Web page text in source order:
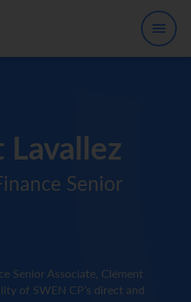
Senior
Senior Associate, Clément
of SWEN CP’s direct and